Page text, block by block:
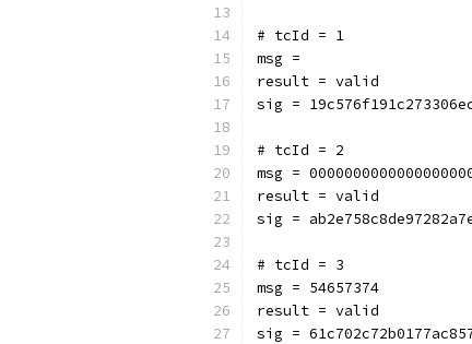
# tcId = 1
msg =
result = valid
sig =
# tcId = 2
msg =
result = valid
sig =
# tcId = 3
msg = 54657374
result = valid
sig =